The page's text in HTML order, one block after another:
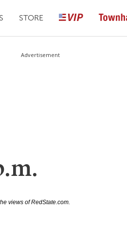
STORE
Advertisement
views of RedState.com.